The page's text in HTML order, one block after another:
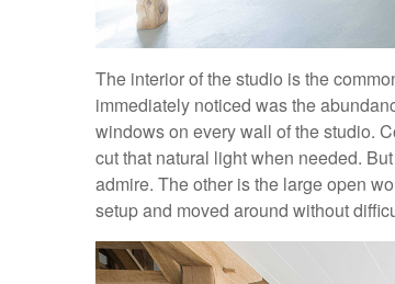
The interior of the studio is the
immediately noticed was the
windows on every wall of the studio.
cut that natural light when needed.
admire. The other is the large open
setup and moved around without